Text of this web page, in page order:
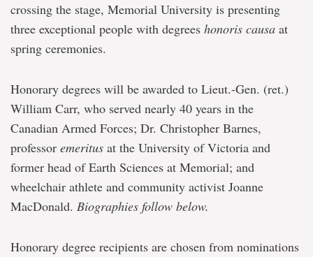
crossing the stage, Memorial University is presenting
three exceptional people with degrees honoris causa at
spring ceremonies.
Honorary degrees will be awarded to Lieut.-Gen. (ret.)
William Carr, who served nearly 40 years in the
Canadian Armed Forces; Dr. Christopher Barnes,
professor emeritus at the University of Victoria and
former head of Earth Sciences at Memorial; and
wheelchair athlete and community activist Joanne
MacDonald. Biographies follow below.
Honorary degree recipients are chosen from nominations